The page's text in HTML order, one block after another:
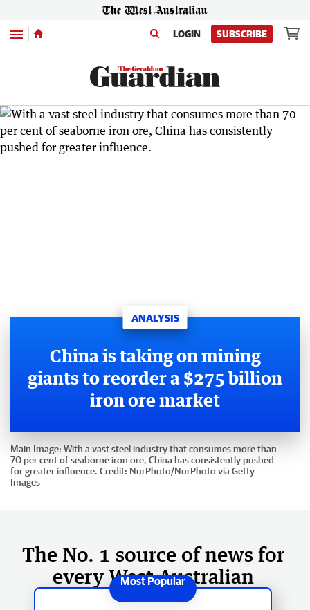
Menu LOGIN SUBSCRIBE
ANALYSIS
China is taking on mining
giants to reorder a $275 billion
iron ore market
Main Image: With a vast steel industry that consumes more than
70 per cent of seaborne iron ore, China has consistently pushed
for greater influence. Credit: NurPhoto/NurPhoto via Getty
Images
The No. 1 source of news for
every West Australian